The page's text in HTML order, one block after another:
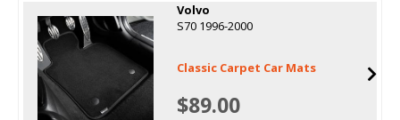
Volvo
S70 1996-2000
Classic Carpet Car Mats
$89.00